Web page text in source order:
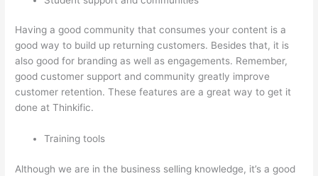
Having a good community that consumes your content is a
good way to build up returning customers. Besides that, it is
also good for branding as well as engagements. Remember,
good customer support and community greatly improve
customer retention. These features are a great way to get it
done at Thinkific.
Training tools
Although we are in the business selling knowledge, it’s a good